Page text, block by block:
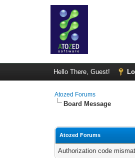
Hello There, Guest!
Atozed Forums
Board Message
Atozed Forums
Authorization code